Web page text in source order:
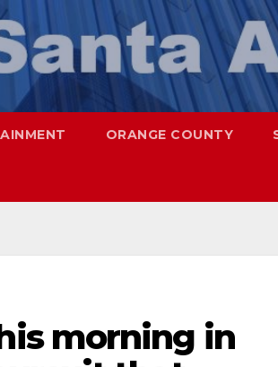
ORANGE COUNTY
morning in